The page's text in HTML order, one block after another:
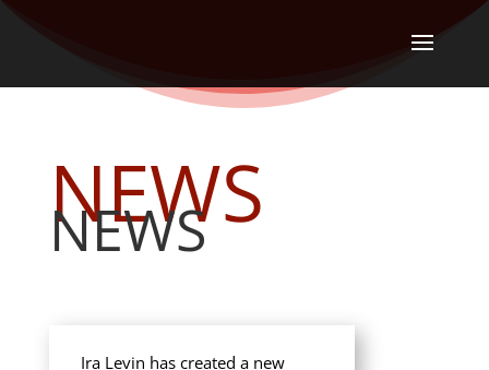
NEWS
NEWS
Ira Levin has created a new